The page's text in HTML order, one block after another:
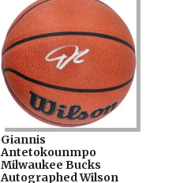
Giannis
Antetokounmpo
Milwaukee Bucks
Autographed Wilson